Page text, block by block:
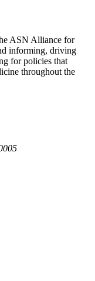
ASN Alliance for
informing, driving
for policies that
throughout the